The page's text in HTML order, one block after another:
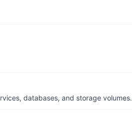
databases, and storage volumes.